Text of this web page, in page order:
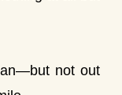
not out